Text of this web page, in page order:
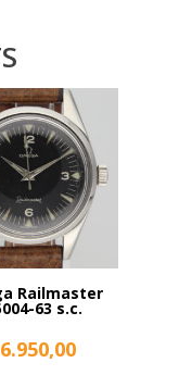
Railmaster
63 s.c.